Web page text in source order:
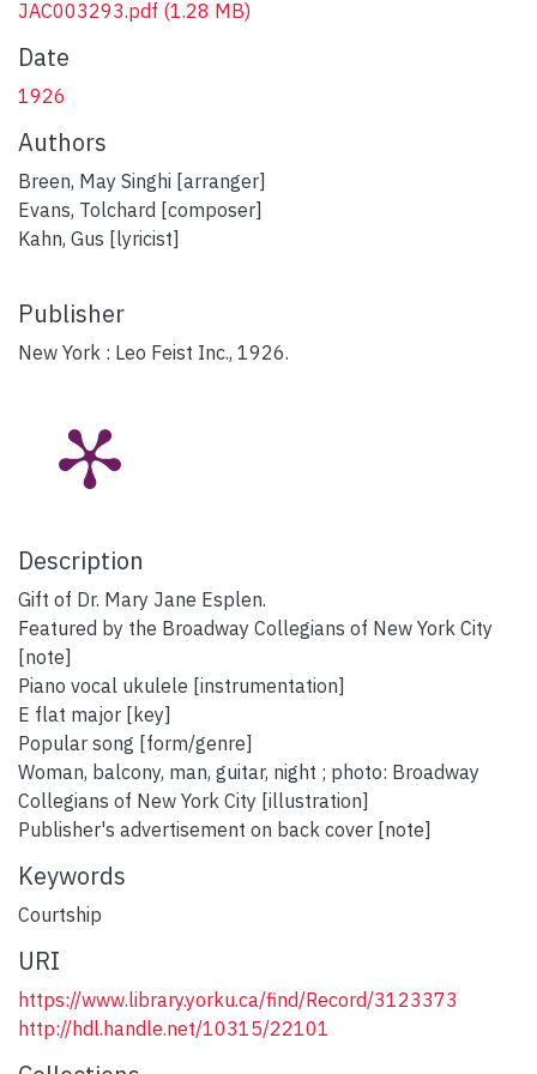
JAC003293.pdf (1.28 MB)
Date
1926
Authors
Breen, May Singhi [arranger]
Evans, Tolchard [composer]
Kahn, Gus [lyricist]
Publisher
New York : Leo Feist Inc., 1926.
Description
Gift of Dr. Mary Jane Esplen.
Featured by the Broadway Collegians of New York City
[note]
Piano vocal ukulele [instrumentation]
E flat major [key]
Popular song [form/genre]
Woman, balcony, man, guitar, night ; photo: Broadway
Collegians of New York City [illustration]
Publisher's advertisement on back cover [note]
Keywords
Courtship
URI
https://www.library.yorku.ca/find/Record/3123373
http://hdl.handle.net/10315/22101